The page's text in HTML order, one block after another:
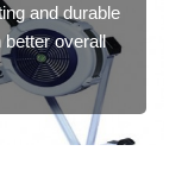
and durable
better overall